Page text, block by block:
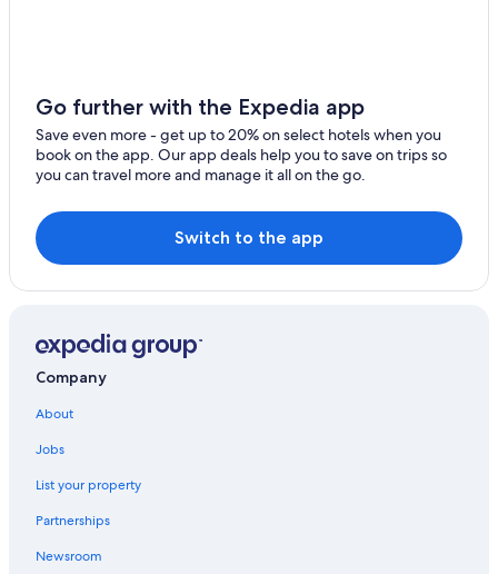
Go further with the Expedia app
Save even more - get up to 20% on select hotels when you
book on the app. Our app deals help you to save on trips so
you can travel more and manage it all on the go.
Switch to the app
Company
About
Jobs
List your property
Partnerships
Newsroom